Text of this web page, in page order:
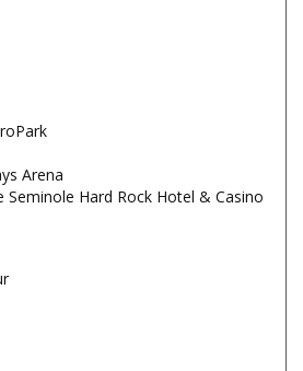
Arena
Seminole Hard Rock Hotel & Casino